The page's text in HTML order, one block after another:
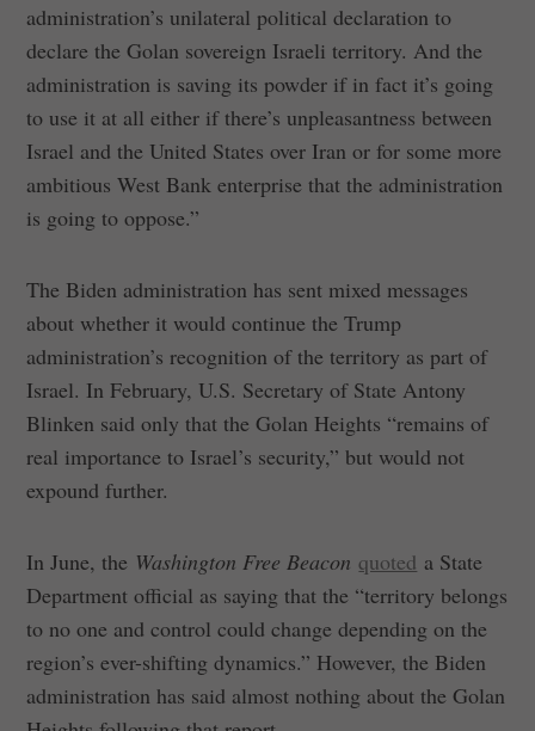
administration’s unilateral political declaration to
declare the Golan sovereign Israeli territory. And the
administration is saving its powder if in fact it’s going
to use it at all either if there’s unpleasantness between
Israel and the United States over Iran or for some more
ambitious West Bank enterprise that the administration
is going to oppose.”
The Biden administration has sent mixed messages
about whether it would continue the Trump
administration’s recognition of the territory as part of
Israel. In February, U.S. Secretary of State Antony
Blinken said only that the Golan Heights “remains of
real importance to Israel’s security,” but would not
expound further.
In June, the Washington Free Beacon quoted a State
Department official as saying that the “territory belongs
to no one and control could change depending on the
region’s ever-shifting dynamics.” However, the Biden
administration has said almost nothing about the Golan